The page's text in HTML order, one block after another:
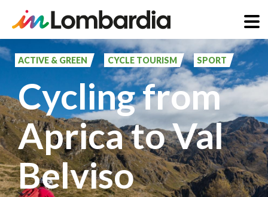
Skip
to
content
ACTIVE & GREEN CYCLE TOURISM SPORT
Cycling from
Aprica to Val
Belviso